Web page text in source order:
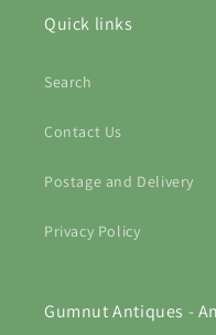
Quick links
Search
Contact Us
Postage and Delivery
Privacy Policy
Gumnut Antiques -